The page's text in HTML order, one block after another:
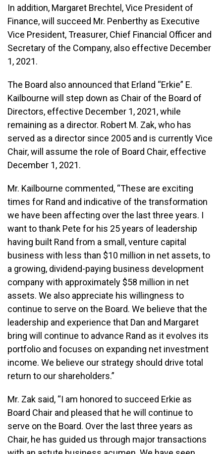
In addition, Margaret Brechtel, Vice President of
Finance, will succeed Mr. Penberthy as Executive
Vice President, Treasurer, Chief Financial Officer and
Secretary of the Company, also effective December
1, 2021.
The Board also announced that Erland “Erkie” E.
Kailbourne will step down as Chair of the Board of
Directors, effective December 1, 2021, while
remaining as a director. Robert M. Zak, who has
served as a director since 2005 and is currently Vice
Chair, will assume the role of Board Chair, effective
December 1, 2021.
Mr. Kailbourne commented, “These are exciting
times for Rand and indicative of the transformation
we have been affecting over the last three years. I
want to thank Pete for his 25 years of leadership
having built Rand from a small, venture capital
business with less than $10 million in net assets, to
a growing, dividend-paying business development
company with approximately $58 million in net
assets. We also appreciate his willingness to
continue to serve on the Board. We believe that the
leadership and experience that Dan and Margaret
bring will continue to advance Rand as it evolves its
portfolio and focuses on expanding net investment
income. We believe our strategy should drive total
return to our shareholders.”
Mr. Zak said, “I am honored to succeed Erkie as
Board Chair and pleased that he will continue to
serve on the Board. Over the last three years as
Chair, he has guided us through major transactions